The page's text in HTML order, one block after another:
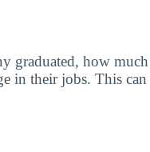
graduated, how much
in their jobs. This can